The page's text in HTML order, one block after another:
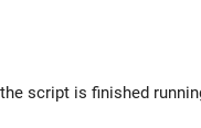
script is finished